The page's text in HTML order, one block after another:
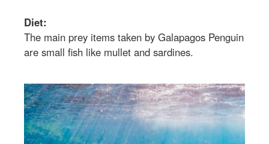
Diet:
The main prey items taken by Galapagos Penguin
are small fish like mullet and sardines.